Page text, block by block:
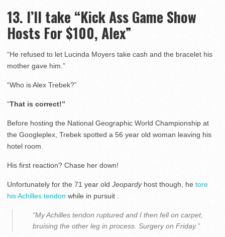
13. I’ll take “Kick Ass Game Show
Hosts For $100, Alex”
“He refused to let Lucinda Moyers take cash and the bracelet his
mother gave him.”
“Who is Alex Trebek?”
“That is correct!”
Before hosting the National Geographic World Championship at
the Googleplex, Trebek spotted a 56 year old woman leaving his
hotel room.
His first reaction? Chase her down!
Unfortunately for the 71 year old Jeopardyhost though, he tore
his Achilles tendon while in pursuit .
“My Achilles tendon ruptured and I then fell on carpet,
bruising the other leg in process. Surgery on Friday.”